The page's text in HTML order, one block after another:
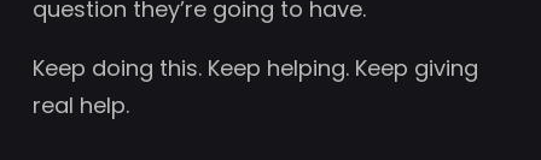
question they’re going to have.
Keep doing this. Keep helping. Keep giving
real help.